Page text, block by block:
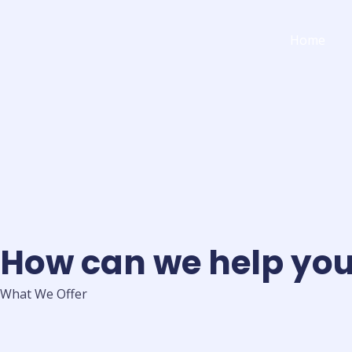
How can we help
What We Offer